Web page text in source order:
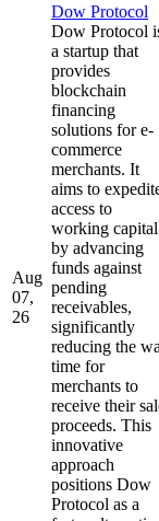
Aug
07,
26
Dow Protocol
Dow Protocol
a startup that
provides
blockchain
financing
solutions for e-
commerce
merchants. It
aims to
access to
working capital
by advancing
funds against
pending
receivables,
significantly
reducing the
time for
merchants to
receive their
proceeds. This
innovative
approach
positions Dow
Protocol as a